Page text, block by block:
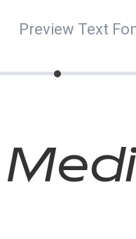
Preview Text